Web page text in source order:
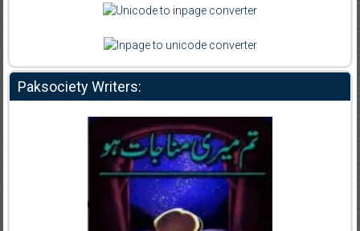
Paksociety Writers: